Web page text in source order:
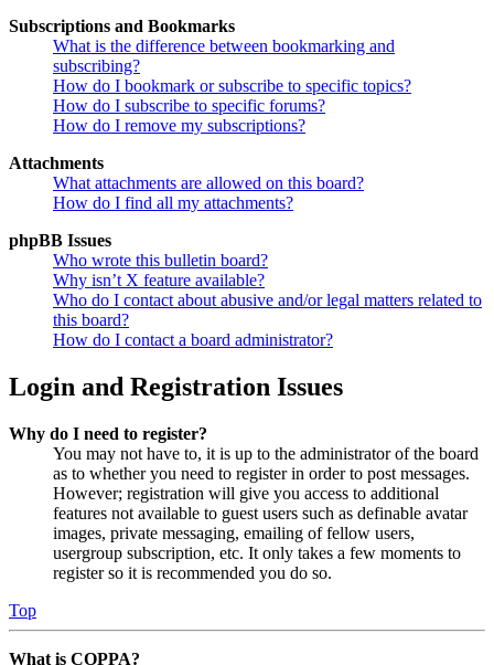
Subscriptions and Bookmarks
What is the difference between bookmarking and
subscribing?
How do I bookmark or subscribe to specific topics?
How do I subscribe to specific forums?
How do I remove my subscriptions?
Attachments
What attachments are allowed on this board?
How do I find all my attachments?
phpBB Issues
Who wrote this bulletin board?
Why isn’t X feature available?
Who do I contact about abusive and/or legal matters related to
this board?
How do I contact a board administrator?
Login and Registration Issues
Why do I need to register?
You may not have to, it is up to the administrator of the board
as to whether you need to register in order to post messages.
However; registration will give you access to additional
features not available to guest users such as definable avatar
images, private messaging, emailing of fellow users,
usergroup subscription, etc. It only takes a few moments to
register so it is recommended you do so.
Top
What is COPPA?